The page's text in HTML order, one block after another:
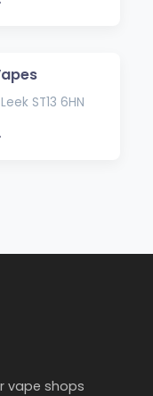
ST13 6HN
vape shops